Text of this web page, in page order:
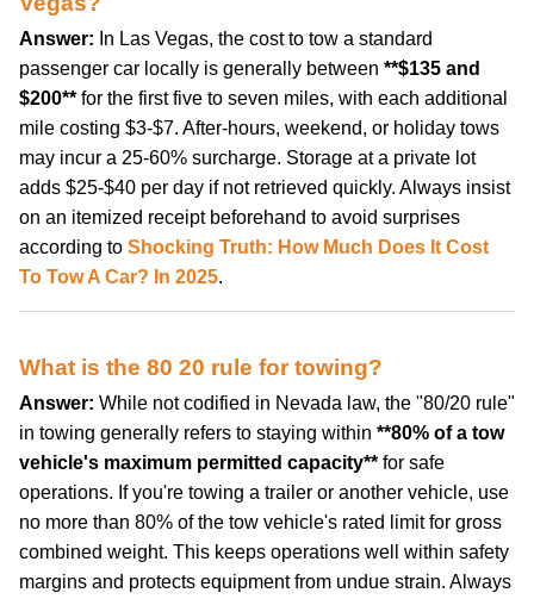
Answer: In Las Vegas, the cost to tow a standard
passenger car locally is generally between **$135 and
$200** for the first five to seven miles, with each additional
mile costing $3-$7. After-hours, weekend, or holiday tows
may incur a 25-60% surcharge. Storage at a private lot
adds $25-$40 per day if not retrieved quickly. Always insist
on an itemized receipt beforehand to avoid surprises
according to Shocking Truth: How Much Does It Cost
To Tow A Car? In 2025.
What is the 80 20 rule for towing?
Answer: While not codified in Nevada law, the "80/20 rule"
in towing generally refers to staying within **80% of a tow
vehicle's maximum permitted capacity** for safe
operations. If you're towing a trailer or another vehicle, use
no more than 80% of the tow vehicle's rated limit for gross
combined weight. This keeps operations well within safety
margins and protects equipment from undue strain. Always